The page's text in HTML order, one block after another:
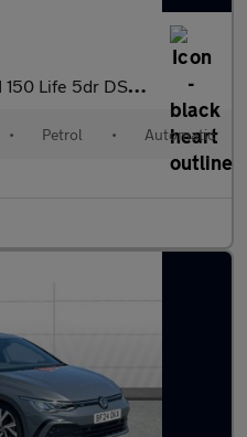
5dr DSG Petrol Hatchback
• Petrol • Automatic